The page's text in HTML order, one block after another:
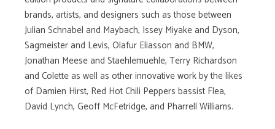
brands, artists, and designers such as those between
Julian Schnabel and Maybach, Issey Miyake and Dyson,
Sagmeister and Levis, Olafur Eliasson and BMW,
Jonathan Meese and Staehlemuehle, Terry Richardson
and Colette as well as other innovative work by the likes
of Damien Hirst, Red Hot Chili Peppers bassist Flea,
David Lynch, Geoff McFetridge, and Pharrell Williams.